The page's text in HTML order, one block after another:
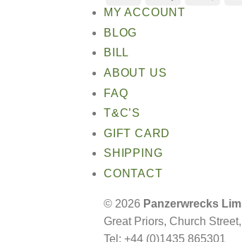
MY ACCOUNT
BLOG
BILL
ABOUT US
FAQ
T&C’S
GIFT CARD
SHIPPING
CONTACT
© 2026 Panzerwrecks
Great Priors, Church
Tel: +44 (0)1435 865301